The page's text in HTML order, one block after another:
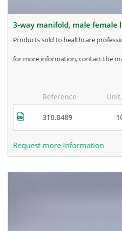
3-way manifold, male female
products sold to healthcare
for more information, contact the
Reference
310.0489
Request more information